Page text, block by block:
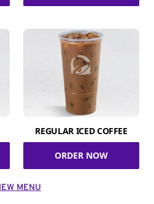
REGULAR ICED COFFEE
ORDER NOW
MENU